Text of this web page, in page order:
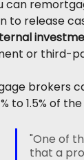
can
to release
or third-
brokers
to 1.5% of
"One of
that a